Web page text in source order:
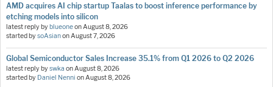
AMD acquires AI chip startup Taalas to boost inference performance by
etching models into silicon
latest reply byblueoneonAugust 8, 2026
started bysoAsianonAugust 7, 2026
Global Semiconductor Sales Increase 35.1% from Q1 2026 to Q2 2026
latest reply byswka onAugust 8, 2026
started by Daniel Nenni onAugust 8, 2026